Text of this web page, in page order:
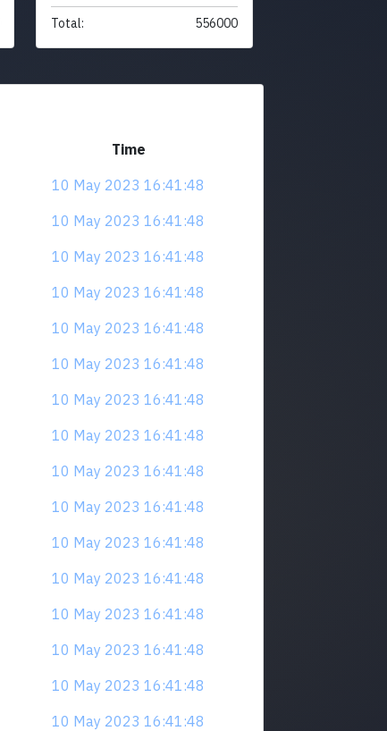
Total: 556000
Time
10 May 2023 16:41:48
10 May 2023 16:41:48
10 May 2023 16:41:48
10 May 2023 16:41:48
10 May 2023 16:41:48
10 May 2023 16:41:48
10 May 2023 16:41:48
10 May 2023 16:41:48
10 May 2023 16:41:48
10 May 2023 16:41:48
10 May 2023 16:41:48
10 May 2023 16:41:48
10 May 2023 16:41:48
10 May 2023 16:41:48
10 May 2023 16:41:48
10 May 2023 16:41:48